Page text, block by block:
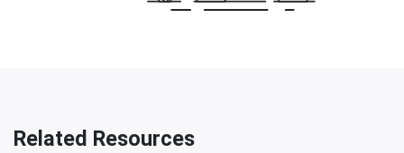
Related Resources